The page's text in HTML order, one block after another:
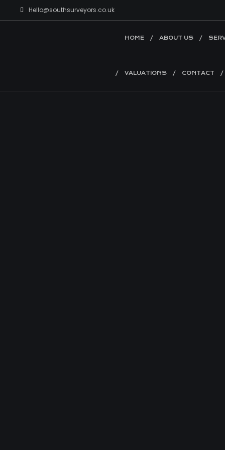
Hello@southsurveyors.co.uk
HOME ABOUT US
VALUATIONS CONTACT